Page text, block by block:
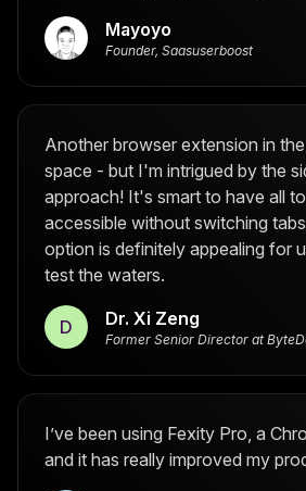
Mayoyo
Founder, Saasuserboost
Another browser extension in
space - but I'm intrigued by the
approach! It's smart to have all
accessible without switching
option is definitely appealing for
test the waters.
D Dr. Xi Zeng
Former Senior Director at
I’ve been using Fexity Pro, a
and it has really improved my